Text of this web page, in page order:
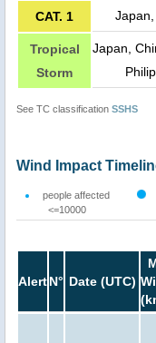
CAT. 1 Japan,
Tropical
Storm
Japan,
See TC classification SSHS
Wind Impact
people affected
<=10000
AlertN° Date (UTC)